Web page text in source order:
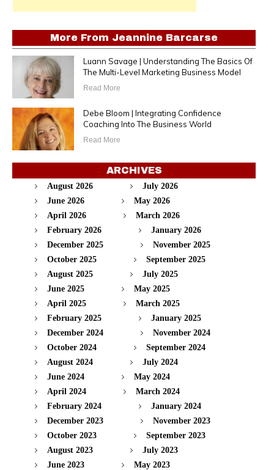
More From Jeannine Barcarse
Luann Savage | Understanding The Basics Of
The Multi-Level Marketing Business Model
Read More
Debe Bloom | Integrating Confidence
Coaching Into The Business World
Read More
ARCHIVES
August 2026
July 2026
June 2026
May 2026
April 2026
March 2026
February 2026
January 2026
December 2025
November 2025
October 2025
September 2025
August 2025
July 2025
June 2025
May 2025
April 2025
March 2025
February 2025
January 2025
December 2024
November 2024
October 2024
September 2024
August 2024
July 2024
June 2024
May 2024
April 2024
March 2024
February 2024
January 2024
December 2023
November 2023
October 2023
September 2023
August 2023
July 2023
June 2023
May 2023